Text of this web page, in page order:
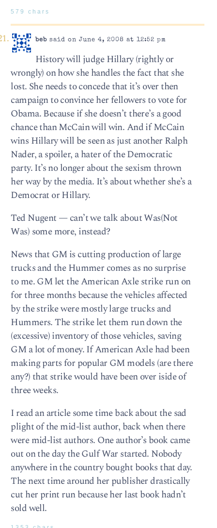
579 chars
bebsaid on June 4, 2008 at 12:52 pm
History will judge Hillary (rightly or
wrongly) on how she handles the fact that she
lost. She needs to concede that it’s over then
campaign to convince her fellowers to vote for
Obama. Because if she doesn’t there’s a good
chance than McCain will win. And if McCain
wins Hillary will be seen as just another Ralph
Nader, a spoiler, a hater of the Democratic
party. It’s no longer about the sexism thrown
her way by the media. It’s about whether she’s a
Democrat or Hillary.
Ted Nugent — can’t we talk about Was(Not
Was) some more, instead?
News that GM is cutting production of large
trucks and the Hummer comes as no surprise
to me. GM let the American Axle strike run on
for three months because the vehicles affected
by the strike were mostly large trucks and
Hummers. The strike let them run down the
(excessive) inventory of those vehicles, saving
GM a lot of money. If American Axle had been
making parts for popular GM models (are there
any?) that strike would have been over iside of
three weeks.
I read an article some time back about the sad
plight of the mid-list author, back when there
were mid-list authors. One author’s book came
out on the day the Gulf War started. Nobody
anywhere in the country bought books that day.
The next time around her publisher drastically
cut her print run because her last book hadn’t
sold well.